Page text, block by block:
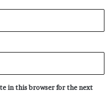
in this browser for the next